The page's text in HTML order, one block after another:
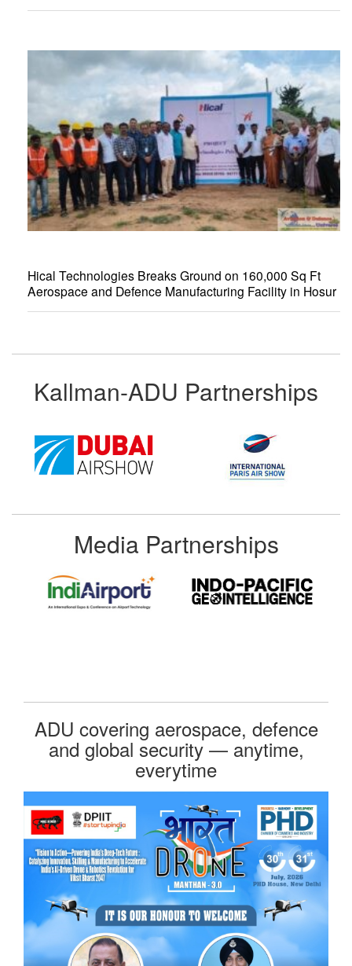
Hical Technologies Breaks Ground on 160,000 Sq Ft
Aerospace and Defence Manufacturing Facility in Hosur
Kallman-ADU Partnerships
Media Partnerships
ADU covering aerospace, defence
and global security — anytime,
everytime